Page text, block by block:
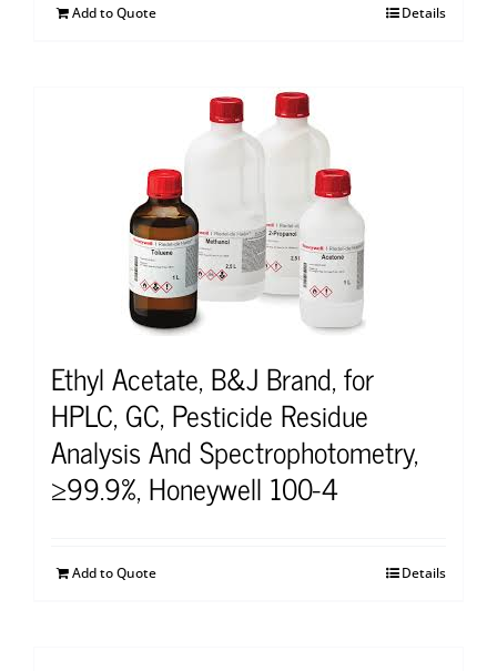
Add to Quote Details
Ethyl Acetate, B&J Brand, for
HPLC, GC, Pesticide Residue
Analysis And Spectrophotometry,
≥99.9%, Honeywell 100-4
Add to Quote Details